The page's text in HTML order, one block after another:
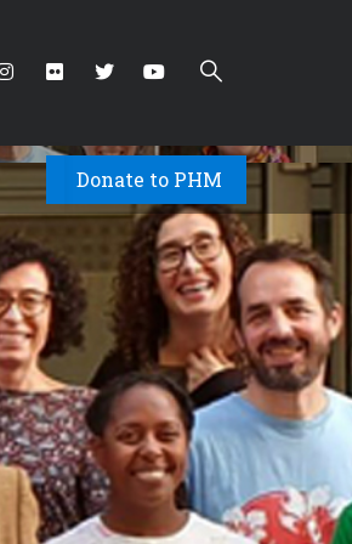
Donate to PHM